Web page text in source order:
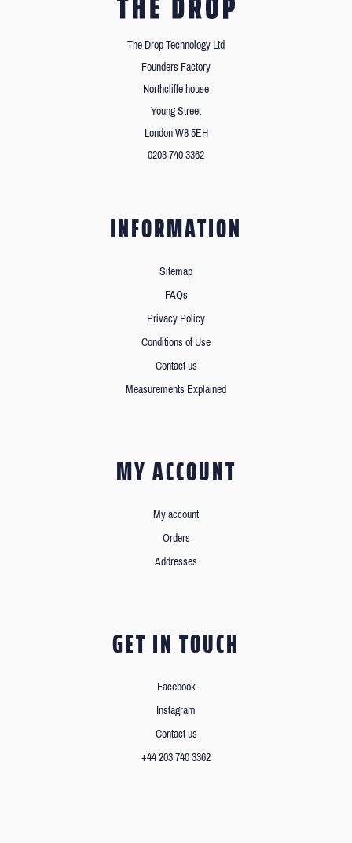
The Drop Technology Ltd
Founders Factory
Northcliffe house
Young Street
London W8 5EH
0203 740 3362
INFORMATION
Sitemap
FAQs
Privacy Policy
Conditions of Use
Contact us
Measurements Explained
MY ACCOUNT
My account
Orders
Addresses
GET IN TOUCH
Facebook
Instagram
Contact us
+44 203 740 3362